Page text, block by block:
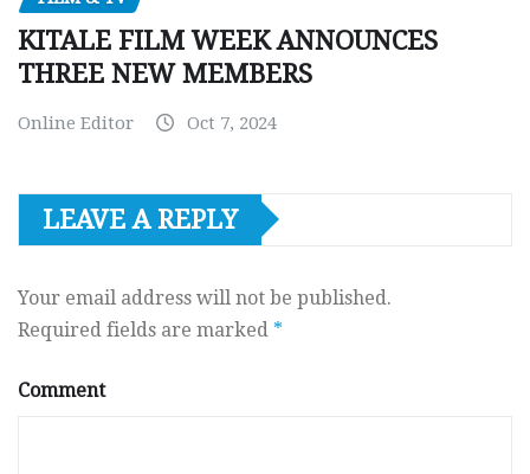
KITALE FILM WEEK ANNOUNCES
THREE NEW MEMBERS
Online Editor Oct 7, 2024
LEAVE A REPLY
Your email address will not be published.
Required fields are marked *
Comment